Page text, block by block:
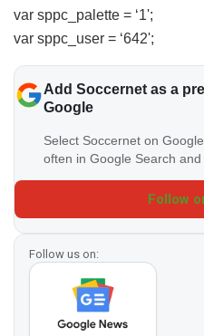
var sppc_palette = ‘1';
var sppc_user = ‘642';
Add Soccernet as a
Google
Select Soccernet on
often in Google Search and
Follow
Follow us on: